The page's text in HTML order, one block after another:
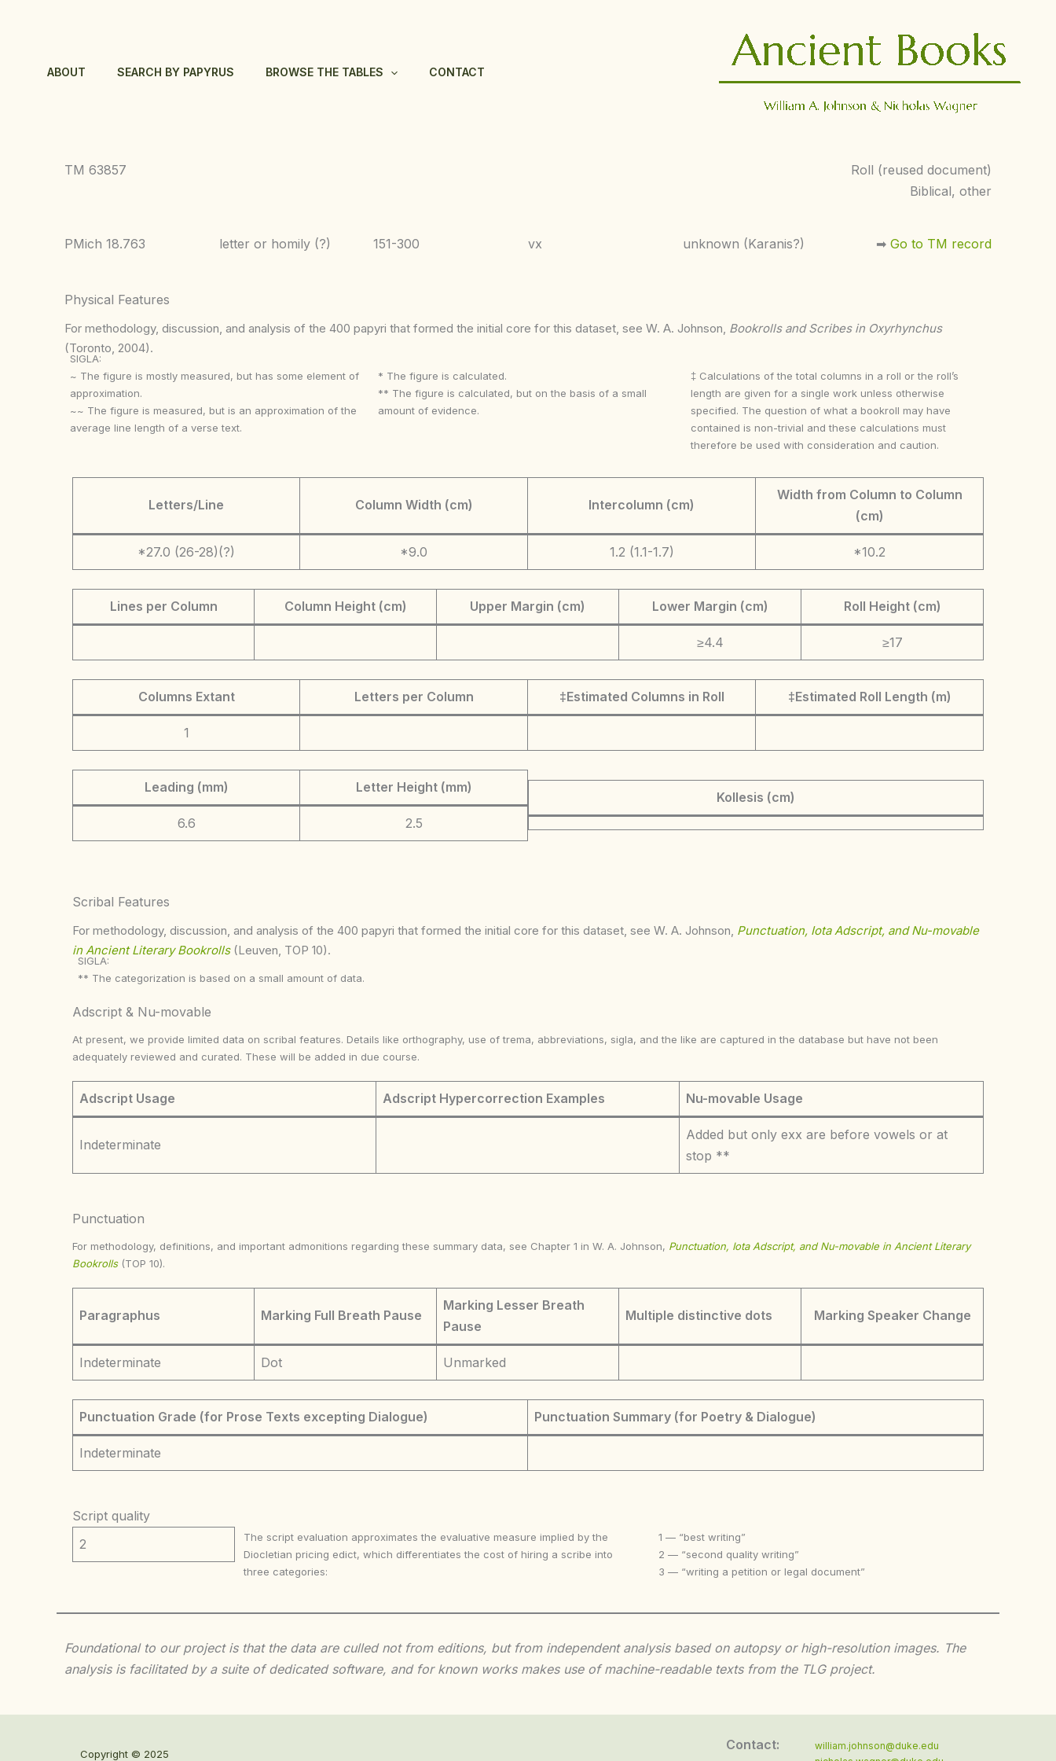
ABOUT SEARCH BY PAPYRUS BROWSE THE TABLES CONTACT
TM 63857
Roll (reused document)
Biblical, other
PMich 18.763 letter or homily (?) 151-300 vx unknown (Karanis?) ➡︎Go to TM record
Physical Features
For methodology, discussion, and analysis of the 400 papyri that formed the initial core for this dataset, see W. A. Johnson, Bookrolls and Scribes in Oxyrhynchus
(Toronto, 2004).
SIGLA:
~ The figure is mostly measured, but has some element of
approximation.
~~ The figure is measured, but is an approximation of the
average line length of a verse text.
* The figure is calculated.
** The figure is calculated, but on the basis of a small
amount of evidence.
‡ Calculations of the total columns in a roll or the roll’s
length are given for a single work unless otherwise
specified. The question of what a bookroll may have
contained is non-trivial and these calculations must
therefore be used with consideration and caution.
Letters/Line Column Width (cm) Intercolumn (cm)
Width from Column to Column
(cm)
*27.0 (26-28)(?) *9.0 1.2 (1.1-1.7) *10.2
Lines per Column Column Height (cm) Upper Margin (cm) Lower Margin (cm) Roll Height (cm)
≥4.4 ≥17
Columns Extant Letters per Column ‡Estimated Columns in Roll ‡Estimated Roll Length (m)
1
Leading (mm) Letter Height (mm)
6.6 2.5
Kollesis (cm)
Scribal Features
For methodology, discussion, and analysis of the 400 papyri that formed the initial core for this dataset, see W. A. Johnson, Punctuation, Iota Adscript, and Nu-movable
in Ancient Literary Bookrolls (Leuven, TOP 10).
SIGLA:
** The categorization is based on a small amount of data.
Adscript & Nu-movable
At present, we provide limited data on scribal features. Details like orthography, use of trema, abbreviations, sigla, and the like are captured in the database but have not been
adequately reviewed and curated. These will be added in due course.
Adscript Usage Adscript Hypercorrection Examples Nu-movable Usage
Indeterminate
Added but only exx are before vowels or at
stop **
Punctuation
For methodology, definitions, and important admonitions regarding these summary data, see Chapter 1 in W. A. Johnson, Punctuation, Iota Adscript, and Nu-movable in Ancient Literary
Bookrolls (TOP 10).
Paragraphus Marking Full Breath Pause
Marking Lesser Breath
Pause
Multiple distinctive dots Marking Speaker Change
Indeterminate Dot Unmarked
Punctuation Grade (for Prose Texts excepting Dialogue) Punctuation Summary (for Poetry & Dialogue)
Indeterminate
Script quality
2
The script evaluation approximates the evaluative measure implied by the
Diocletian pricing edict, which differentiates the cost of hiring a scribe into
three categories:
1 — “best writing”
2 — “second quality writing”
3 — “writing a petition or legal document”
Foundational to our project is that the data are culled not from editions, but from independent analysis based on autopsy or high-resolution images. The
analysis is facilitated by a suite of dedicated software, and for known works makes use of machine-readable texts from the TLG project.
Copyright © 2025
Contact:
william.johnson@duke.edu